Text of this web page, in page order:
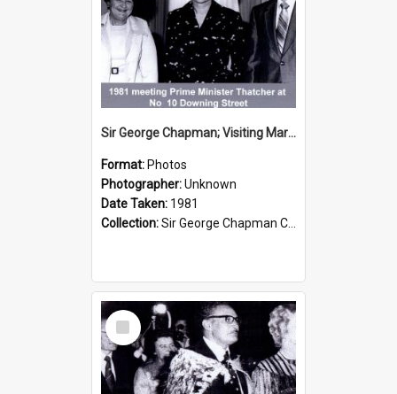
Sir George Chapman; Visiting Margaret Thatcher; 1981
Format: Photos
Photographer:Unknown
Date Taken: 1981
Collection:Sir George Chapman Collection
Select
Item